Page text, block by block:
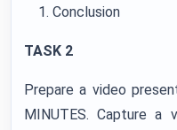
Conclusion
TASK 2
Prepare a video
MINUTES. Capture a